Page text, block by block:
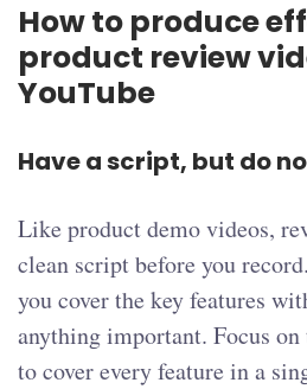
How to produce
product review
YouTube
Have a script, but do
Like product demo videos,
clean script before you
you cover the key features
anything important. Focus
to cover every feature in a